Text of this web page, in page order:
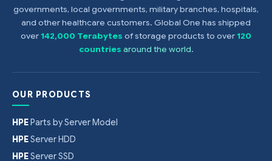
governments, local governments, military branches, hospitals,
and other healthcare customers. Global One has shipped
over142,000 Terabytes of storage products to over120
countries around the world.
OUR PRODUCTS
HPEParts by Server Model
HPEServer HDD
HPEServer SSD